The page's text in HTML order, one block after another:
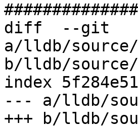
diff  --git
a/lldb/
b/lldb/
index
--- a/lldb/
+++ b/lldb/